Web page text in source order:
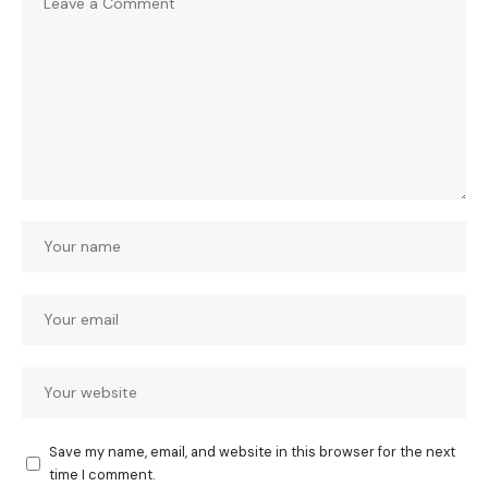
Save my name, email, and website in this browser for the next
time I comment.